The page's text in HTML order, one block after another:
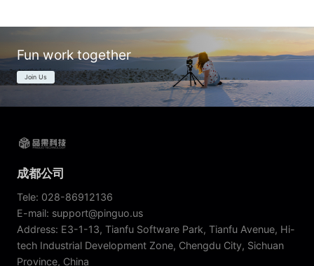
Fun work together
Join Us
成都公司
Tele: 028-86912136
E-mail: support@pinguo.us
Address: E3-1-13, Tianfu Software Park, Tianfu Avenue, Hi-
tech Industrial Development Zone, Chengdu City, Sichuan
Province, China